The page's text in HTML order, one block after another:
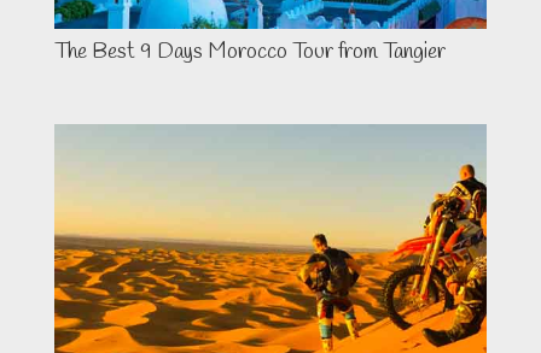
The Best 9 Days Morocco Tour from Tangier